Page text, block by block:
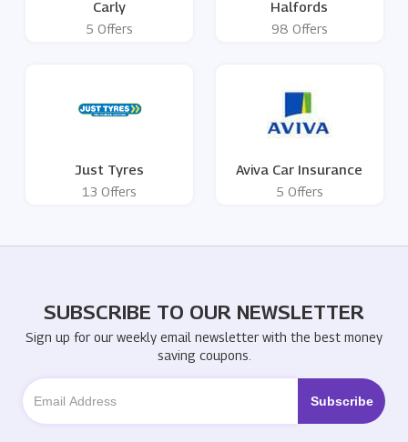
Carly
5 Offers
Halfords
98 Offers
Just Tyres
13 Offers
Aviva Car Insurance
5 Offers
SUBSCRIBE TO OUR NEWSLETTER
Sign up for our weekly email newsletter with the best money
saving coupons.